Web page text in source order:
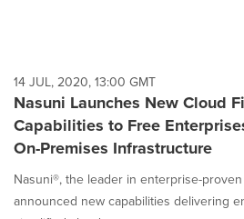
14 JUL, 2020, 13:00 GMT
Nasuni Launches New Cloud
Capabilities to Free
On-Premises Infrastructure
Nasuni®, the leader in enterprise-
announced new capabilities delivering